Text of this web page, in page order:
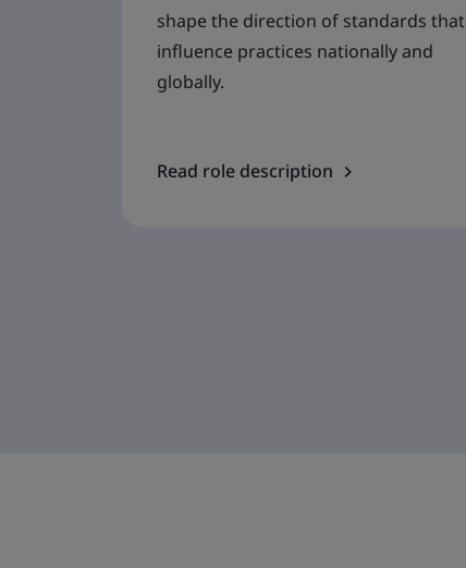
shape the direction of standards that
influence practices nationally and
globally.
Read role description